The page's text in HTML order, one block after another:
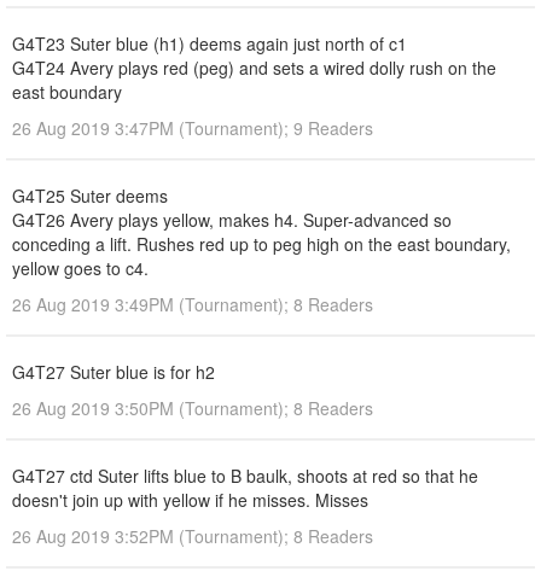
G4T23 Suter blue (h1) deems again just north of c1
G4T24 Avery plays red (peg) and sets a wired dolly rush on the
east boundary
26 Aug 2019 3:47PM (Tournament); 9 Readers
G4T25 Suter deems
G4T26 Avery plays yellow, makes h4. Super-advanced so
conceding a lift. Rushes red up to peg high on the east boundary,
yellow goes to c4.
26 Aug 2019 3:49PM (Tournament); 8 Readers
G4T27 Suter blue is for h2
26 Aug 2019 3:50PM (Tournament); 8 Readers
G4T27 ctd Suter lifts blue to B baulk, shoots at red so that he
doesn't join up with yellow if he misses. Misses
26 Aug 2019 3:52PM (Tournament); 8 Readers